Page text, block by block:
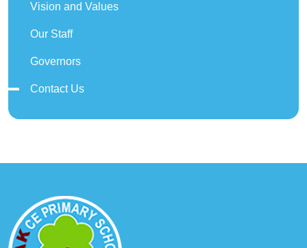
Vision and Values
Our Staff
Governors
Contact Us